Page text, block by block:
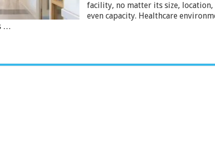
facility, no matter its size, location,
even capacity. Healthcare
…